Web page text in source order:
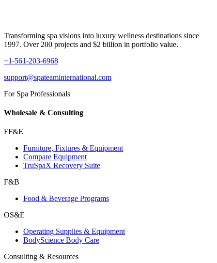
Transforming spa visions into luxury wellness destinations since
1997. Over 200 projects and $2 billion in portfolio value.
+1-561-203-6968
support@spateaminternational.com
For Spa Professionals
Wholesale & Consulting
FF&E
Furniture, Fixtures & Equipment
Compare Equipment
TruSpaX Recovery Suite
F&B
Food & Beverage Programs
OS&E
Operating Supplies & Equipment
BodyScience Body Care
Consulting & Resources